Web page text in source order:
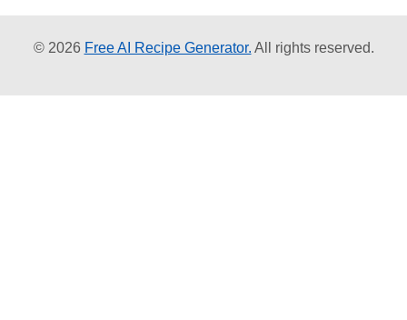
© 2026 Free AI Recipe Generator. All rights reserved.